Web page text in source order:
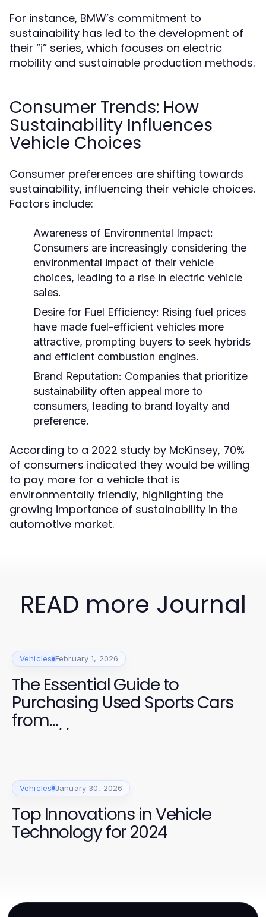
For instance, BMW’s commitment to
sustainability has led to the development of
their “i” series, which focuses on electric
mobility and sustainable production methods.
Consumer Trends: How
Sustainability Influences
Vehicle Choices
Consumer preferences are shifting towards
sustainability, influencing their vehicle choices.
Factors include:
Awareness of Environmental Impact:
Consumers are increasingly considering the
environmental impact of their vehicle
choices, leading to a rise in electric vehicle
sales.
Desire for Fuel Efficiency: Rising fuel prices
have made fuel-efficient vehicles more
attractive, prompting buyers to seek hybrids
and efficient combustion engines.
Brand Reputation: Companies that prioritize
sustainability often appeal more to
consumers, leading to brand loyalty and
preference.
According to a 2022 study by McKinsey, 70%
of consumers indicated they would be willing
to pay more for a vehicle that is
environmentally friendly, highlighting the
growing importance of sustainability in the
automotive market.
READ more Journal
Vehicles February 1, 2026
The Essential Guide to
Purchasing Used Sports Cars
from
https://www.chappellsportscar
Vehicles January 30, 2026
Top Innovations in Vehicle
Technology for 2024